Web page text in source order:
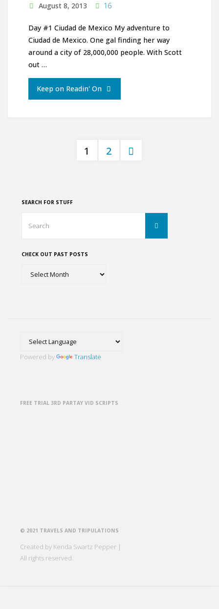
August 8, 2013 16
Day #1 Ciudad de Mexico My adventure to
Ciudad de Mexico. One gal finding her way
around a city of 28,000,000 people. With Scott
out …
Keep on Readin' On"Ciudad
City:
La
1 2
SEARCH FOR STUFF
Search
CHECK OUT PAST POSTS
Powered by Translate
FREE TRIAL 3RD PARTAY VID SCRIPTS
© 2021 TRAVELS AND TRIPULATIONS
Created by Kenda Swartz Pepper |
All rights reserved.